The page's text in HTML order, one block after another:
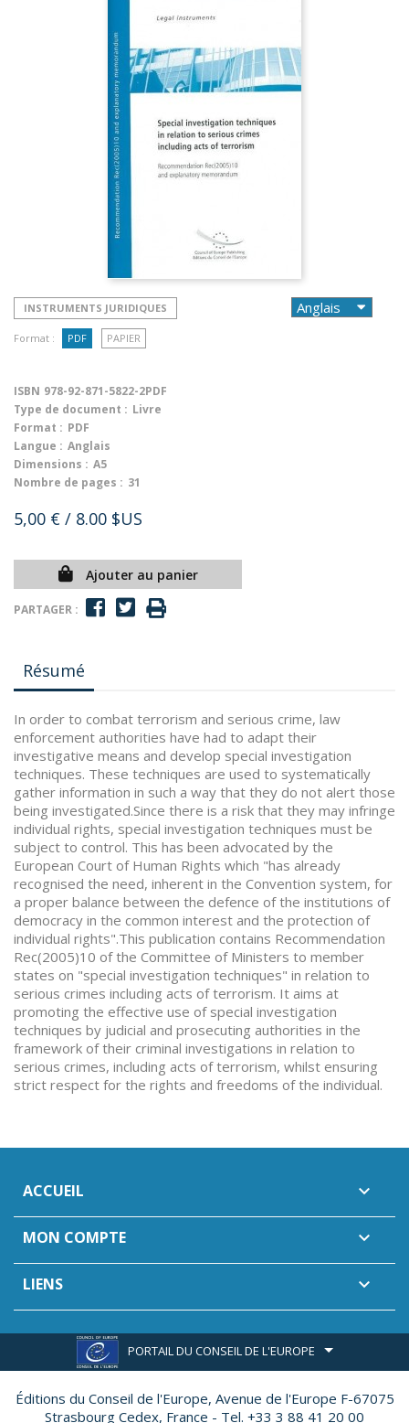
INSTRUMENTS JURIDIQUES
Format : PDF PAPIER
ISBN 978-92-871-5822-2PDF
Type de document : Livre
Format : PDF
Langue : Anglais
Dimensions : A5
Nombre de pages : 31
5,00 € / 8.00 $US
Ajouter au panier
PARTAGER :
Résumé
In order to combat terrorism and serious crime, law
enforcement authorities have had to adapt their
investigative means and develop special investigation
techniques. These techniques are used to systematically
gather information in such a way that they do not alert those
being investigated.Since there is a risk that they may infringe
individual rights, special investigation techniques must be
subject to control. This has been advocated by the
European Court of Human Rights which "has already
recognised the need, inherent in the Convention system, for
a proper balance between the defence of the institutions of
democracy in the common interest and the protection of
individual rights".This publication contains Recommendation
Rec(2005)10 of the Committee of Ministers to member
states on "special investigation techniques" in relation to
serious crimes including acts of terrorism. It aims at
promoting the effective use of special investigation
techniques by judicial and prosecuting authorities in the
framework of their criminal investigations in relation to
serious crimes, including acts of terrorism, whilst ensuring
strict respect for the rights and freedoms of the individual.
ACCUEIL 
MON COMPTE 
LIENS 
PORTAIL DU CONSEIL DE L'EUROPE
Éditions du Conseil de l'Europe, Avenue de l'Europe F-67075
Strasbourg Cedex, France - Tel. +33 3 88 41 20 00